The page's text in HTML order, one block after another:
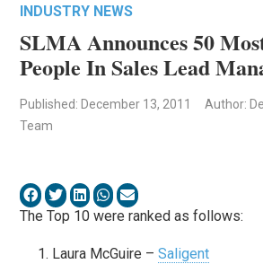
INDUSTRY NEWS
SLMA Announces 50
People In Sales Lead
Published: December 13, 2011
Author:
Team
The Top 10 were ranked as follows:
Laura McGuire –Saligent